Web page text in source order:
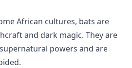
African cultures, bats are
and dark magic. They are
powers and are